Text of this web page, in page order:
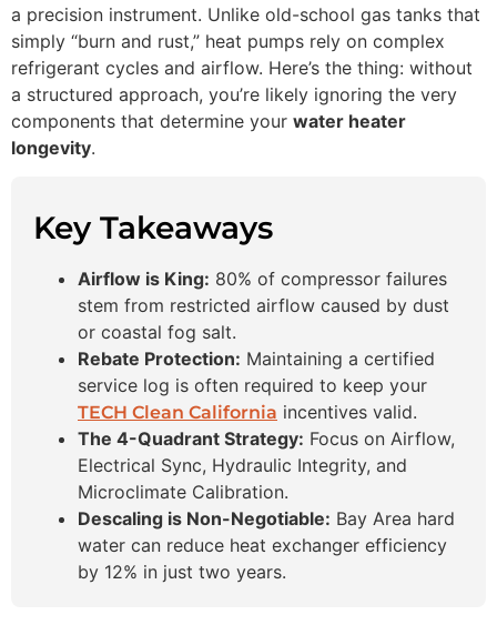
a precision instrument. Unlike old-school gas tanks that
simply “burn and rust,” heat pumps rely on complex
refrigerant cycles and airflow. Here’s the thing: without
a structured approach, you’re likely ignoring the very
components that determine your water heater
longevity.
Key Takeaways
Airflow is King: 80% of compressor failures
stem from restricted airflow caused by dust
or coastal fog salt.
Rebate Protection: Maintaining a certified
service log is often required to keep your
TECH Clean California incentives valid.
The 4-Quadrant Strategy: Focus on Airflow,
Electrical Sync, Hydraulic Integrity, and
Microclimate Calibration.
Descaling is Non-Negotiable: Bay Area hard
water can reduce heat exchanger efficiency
by 12% in just two years.